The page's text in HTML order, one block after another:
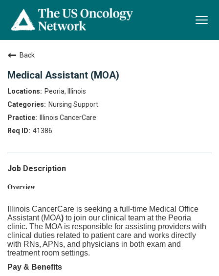
Back
Medical Assistant (MOA)
Peoria, Illinois
Nursing Support
Illinois CancerCare
41386
Job Description
Overview
Illinois CancerCare is seeking a full-time Medical Office
Assistant (MOA) to join our clinical team at the Peoria
clinic. The MOA is responsible for assisting providers with
clinical duties related to patient care and works directly
with RNs, APNs, and physicians in both exam and
treatment room settings.
Pay & Benefits